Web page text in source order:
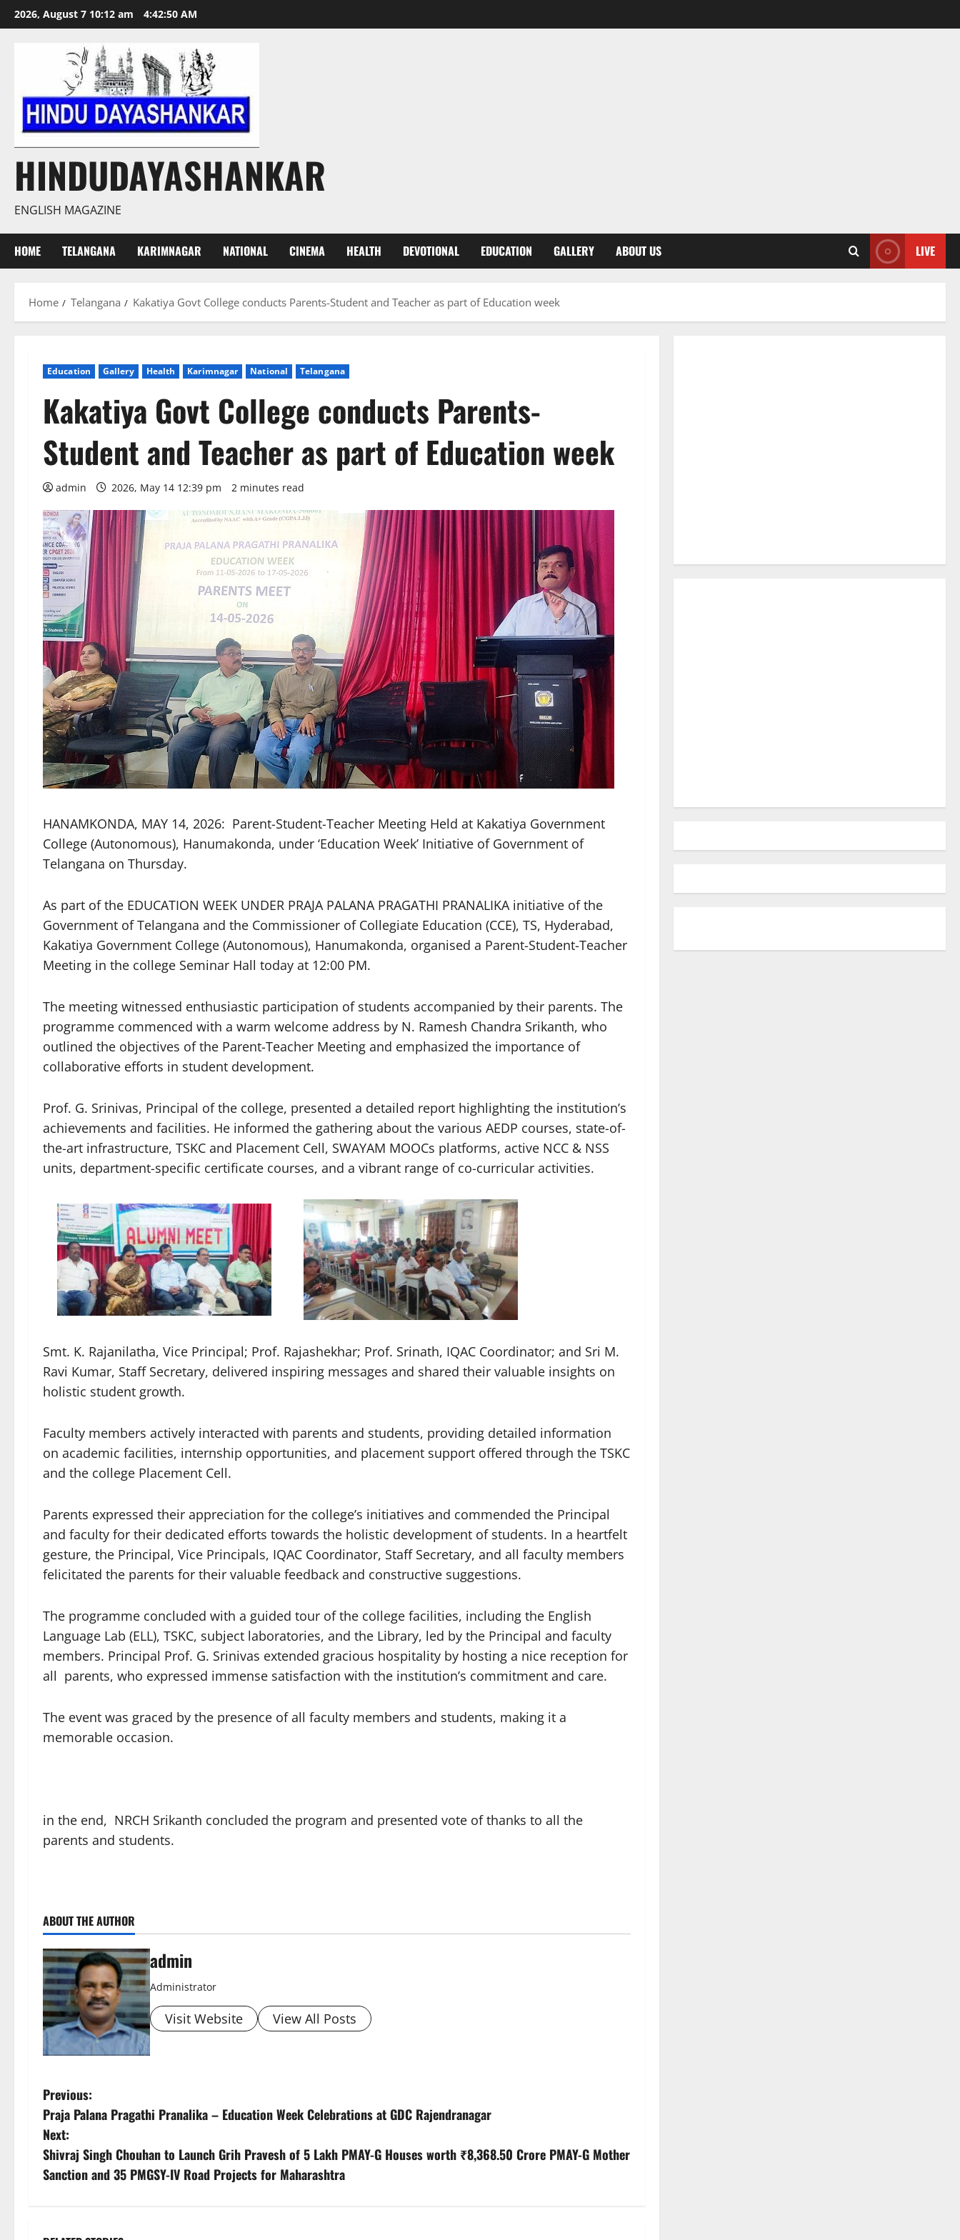
Skip
to
2026, August 7 10:12 am 4:42:51 AM
HINDUDAYASHANKAR
ENGLISH MAGAZINE
HOME TELANGANA KARIMNAGAR NATIONAL CINEMA HEALTH DEVOTIONAL EDUCATION GALLERY ABOUT US LIVE
Home Telangana Kakatiya Govt College conducts Parents-Student and Teacher as part of Education week
Education Gallery Health Karimnagar National Telangana
Kakatiya Govt College conducts Parents-
Student and Teacher as part of Education week
admin 2026, May 14 12:39 pm 2 minutes read
HANAMKONDA, MAY 14, 2026: Parent-Student-Teacher Meeting Held at Kakatiya Government
College (Autonomous), Hanumakonda, under ‘Education Week’ Initiative of Government of
Telangana on Thursday.
As part of the EDUCATION WEEK UNDER PRAJA PALANA PRAGATHI PRANALIKA initiative of the
Government of Telangana and the Commissioner of Collegiate Education (CCE), TS, Hyderabad,
Kakatiya Government College (Autonomous), Hanumakonda, organised a Parent-Student-Teacher
Meeting in the college Seminar Hall today at 12:00 PM.
The meeting witnessed enthusiastic participation of students accompanied by their parents. The
programme commenced with a warm welcome address by N. Ramesh Chandra Srikanth, who
outlined the objectives of the Parent-Teacher Meeting and emphasized the importance of
collaborative efforts in student development.
Prof. G. Srinivas, Principal of the college, presented a detailed report highlighting the institution’s
achievements and facilities. He informed the gathering about the various AEDP courses, state-of-
the-art infrastructure, TSKC and Placement Cell, SWAYAM MOOCs platforms, active NCC & NSS
units, department-specific certificate courses, and a vibrant range of co-curricular activities.
Smt. K. Rajanilatha, Vice Principal; Prof. Rajashekhar; Prof. Srinath, IQAC Coordinator; and Sri M.
Ravi Kumar, Staff Secretary, delivered inspiring messages and shared their valuable insights on
holistic student growth.
Faculty members actively interacted with parents and students, providing detailed information
on academic facilities, internship opportunities, and placement support offered through the TSKC
and the college Placement Cell.
Parents expressed their appreciation for the college’s initiatives and commended the Principal
and faculty for their dedicated efforts towards the holistic development of students. In a heartfelt
gesture, the Principal, Vice Principals, IQAC Coordinator, Staff Secretary, and all faculty members
felicitated the parents for their valuable feedback and constructive suggestions.
The programme concluded with a guided tour of the college facilities, including the English
Language Lab (ELL), TSKC, subject laboratories, and the Library, led by the Principal and faculty
members. Principal Prof. G. Srinivas extended gracious hospitality by hosting a nice reception for
all parents, who expressed immense satisfaction with the institution’s commitment and care.
The event was graced by the presence of all faculty members and students, making it a
memorable occasion.
in the end, NRCH Srikanth concluded the program and presented vote of thanks to all the
parents and students.
ABOUT THE AUTHOR
admin
Administrator
Visit Website View All Posts
P
o
s
t
Previous:
Praja Palana Pragathi Pranalika – Education Week Celebrations at GDC Rajendranagar
Next:
Shivraj Singh Chouhan to Launch Grih Pravesh of 5 Lakh PMAY-G Houses worth ₹8,368.50 Crore PMAY-G Mother
Sanction and 35 PMGSY-IV Road Projects for Maharashtra